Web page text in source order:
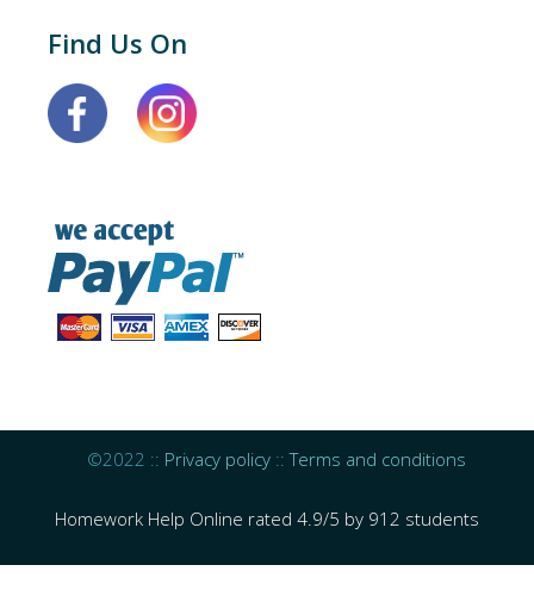
Find Us On
©2022 :: Privacy policy::Terms and conditions
Homework Help Online rated 4.9/5 by 912 students